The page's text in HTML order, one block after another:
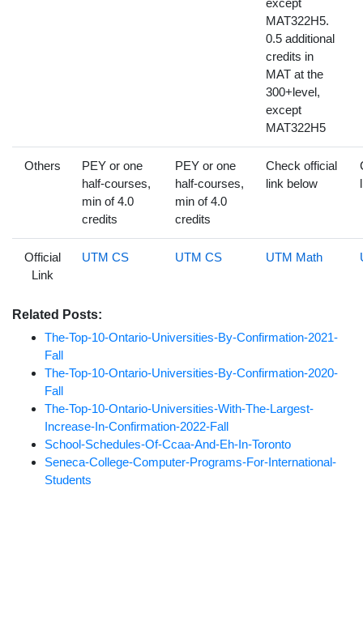
except
MAT322H5.
0.5 additional
credits in
MAT at the
300+level,
except
MAT322H5
Others
PEY or one
half-courses,
min of 4.0
credits
PEY or one
half-courses,
min of 4.0
credits
Check official
link below
Official
Link
UTM CS UTM CS UTM Math
Related Posts:
The-Top-10-Ontario-Universities-By-Confirmation-2021-
Fall
The-Top-10-Ontario-Universities-By-Confirmation-2020-
Fall
The-Top-10-Ontario-Universities-With-The-Largest-
Increase-In-Confirmation-2022-Fall
School-Schedules-Of-Ccaa-And-Eh-In-Toronto
Seneca-College-Computer-Programs-For-International-
Students